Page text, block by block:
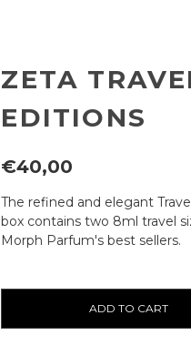
ZETA
EDITIONS
€40,00
The refined and elegant
box contains two 8ml travel
Morph Parfum's best sellers.